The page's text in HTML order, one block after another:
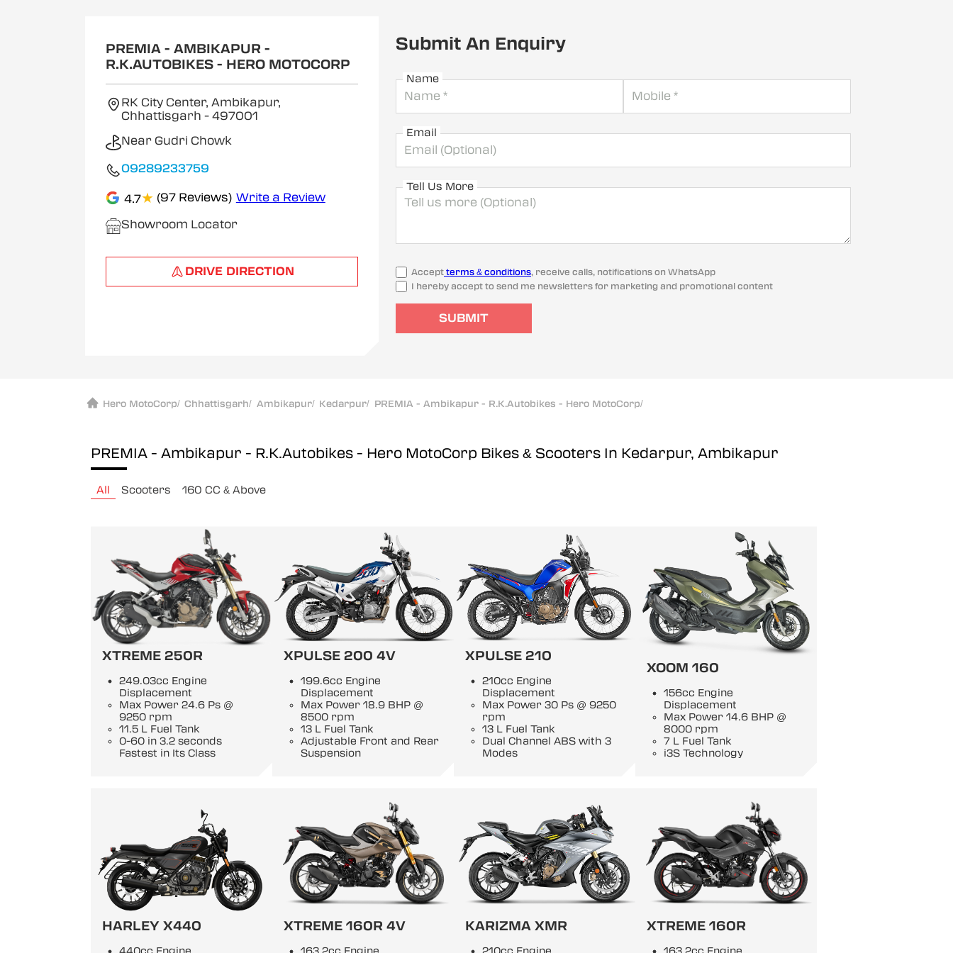
PREMIA - AMBIKAPUR -
R.K.AUTOBIKES - HERO MOTOCORP
RK City Center, Ambikapur,
Chhattisgarh - 497001
Near Gudri Chowk
09289233759
4.7★ (97 Reviews) Write a Review
Showroom Locator
DRIVE DIRECTION
Submit An Enquiry
Name
Email
Tell Us More
Accept terms & conditions, receive calls, notifications on WhatsApp
I hereby accept to send me newsletters for marketing and promotional content
SUBMIT
Hero MotoCorp/ Chhattisgarh/ Ambikapur/ Kedarpur/ PREMIA - Ambikapur - R.K.Autobikes - Hero MotoCorp/
PREMIA - Ambikapur - R.K.Autobikes - Hero MotoCorp Bikes & Scooters In Kedarpur, Ambikapur
All Scooters 160 CC & Above
XTREME 250R
249.03cc Engine
Displacement
Max Power 24.6 Ps @
9250 rpm
11.5 L Fuel Tank
0-60 in 3.2 seconds
Fastest in Its Class
XPULSE 200 4V
199.6cc Engine
Displacement
Max Power 18.9 BHP @
8500 rpm
13 L Fuel Tank
Adjustable Front and Rear
Suspension
XPULSE 210
210cc Engine
Displacement
Max Power 30 Ps @ 9250
rpm
13 L Fuel Tank
Dual Channel ABS with 3
Modes
XOOM 160
156cc Engine
Displacement
Max Power 14.6 BHP @
8000 rpm
7 L Fuel Tank
i3S Technology
HARLEY X440 XTREME 160R 4V KARIZMA XMR XTREME 160R